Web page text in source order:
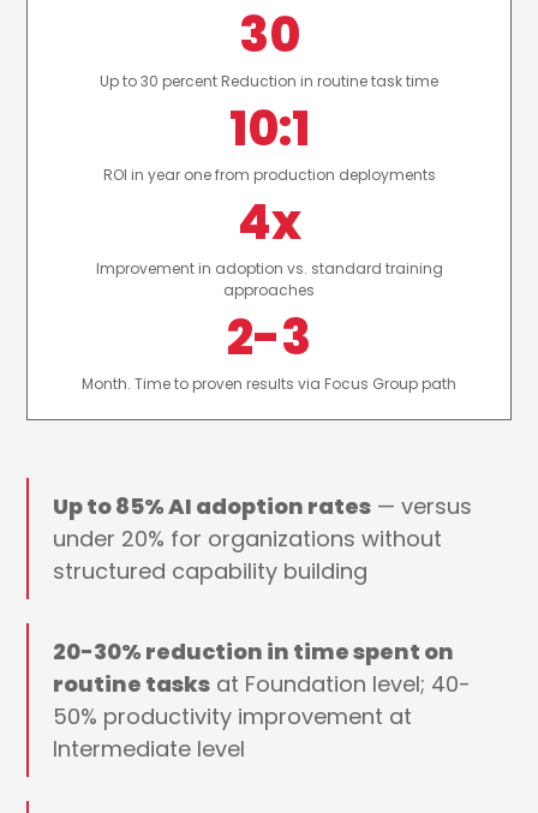
30
Up to 30 percent Reduction in routine task time
10:1
ROI in year one from production deployments
4x
Improvement in adoption vs. standard training
approaches
2-3
Month. Time to proven results via Focus Group path
Up to 85% AI adoption rates — versus
under 20% for organizations without
structured capability building
20-30% reduction in time spent on
routine tasks at Foundation level; 40-
50% productivity improvement at
Intermediate level